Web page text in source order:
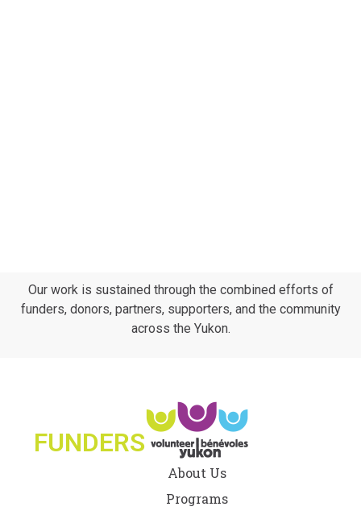
Our work is sustained through the combined efforts of
funders, donors, partners, supporters, and the community
across the Yukon.
About Us
Programs
FUNDERS